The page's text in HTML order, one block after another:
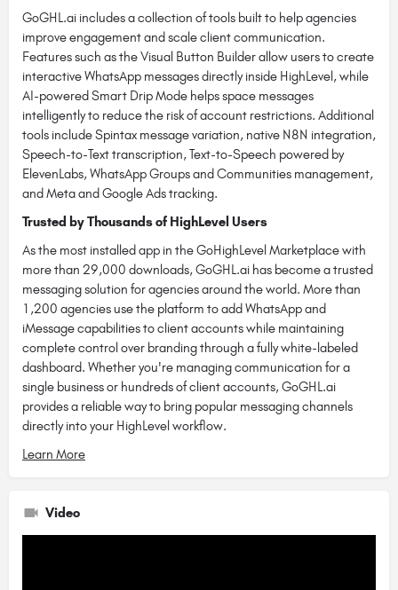
GoGHL.ai includes a collection of tools built to help agencies
improve engagement and scale client communication.
Features such as the Visual Button Builder allow users to create
interactive WhatsApp messages directly inside HighLevel, while
AI-powered Smart Drip Mode helps space messages
intelligently to reduce the risk of account restrictions. Additional
tools include Spintax message variation, native N8N integration,
Speech-to-Text transcription, Text-to-Speech powered by
ElevenLabs, WhatsApp Groups and Communities management,
and Meta and Google Ads tracking.
Trusted by Thousands of HighLevel Users
As the most installed app in the GoHighLevel Marketplace with
more than 29,000 downloads, GoGHL.ai has become a trusted
messaging solution for agencies around the world. More than
1,200 agencies use the platform to add WhatsApp and
iMessage capabilities to client accounts while maintaining
complete control over branding through a fully white-labeled
dashboard. Whether you're managing communication for a
single business or hundreds of client accounts, GoGHL.ai
provides a reliable way to bring popular messaging channels
directly into your HighLevel workflow.
Learn More
Video